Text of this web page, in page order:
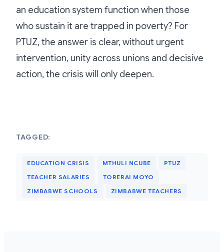
an education system function when those
who sustain it are trapped in poverty? For
PTUZ, the answer is clear, without urgent
intervention, unity across unions and decisive
action, the crisis will only deepen.
TAGGED:
EDUCATION CRISIS MTHULI NCUBE
PTUZ
TEACHER SALARIES
TORERAI MOYO
ZIMBABWE SCHOOLS
ZIMBABWE TEACHERS